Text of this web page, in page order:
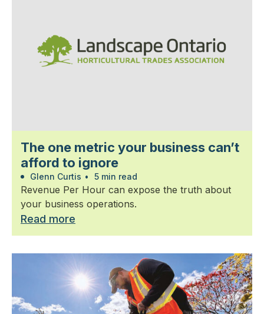
The one metric your business can’t
afford to ignore
Glenn Curtis • 5 min read
Revenue Per Hour can expose the truth about
your business operations.
Read more